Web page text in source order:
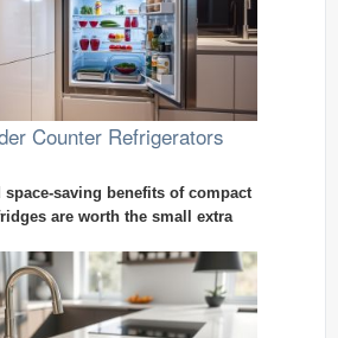
Counter Refrigerators
space-saving benefits of compact
are worth the small extra